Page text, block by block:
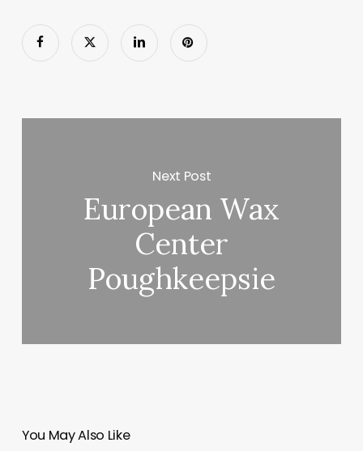
Next Post
European Wax
Center
Poughkeepsie
You May Also Like